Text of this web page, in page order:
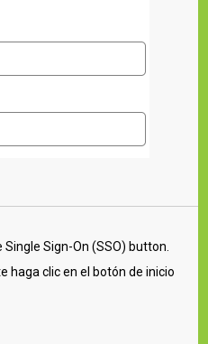
Sign-On (SSO) button.
haga clic en el botón de inicio